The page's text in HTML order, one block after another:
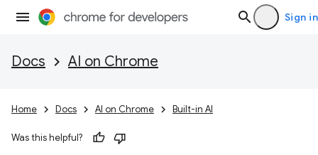
Sign in
Docs AI on Chrome
Home Docs AI on Chrome Built-in AI
Was this helpful?